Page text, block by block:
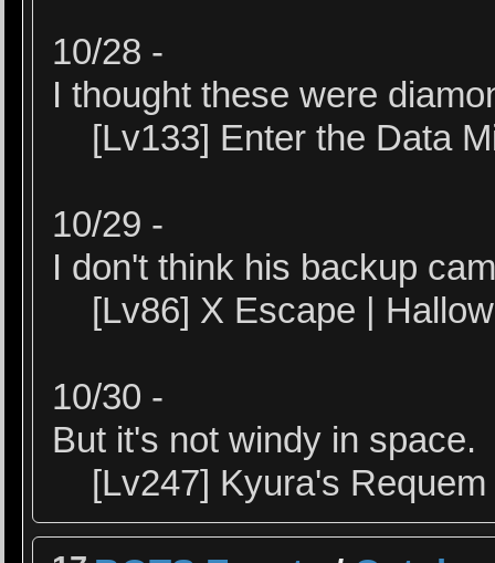
10/28 -
I thought these were
[Lv133] Enter the Data
10/29 -
I don't think his backup
[Lv86] X Escape |
10/30 -
But it's not windy in space.
[Lv247] Kyura's Requem